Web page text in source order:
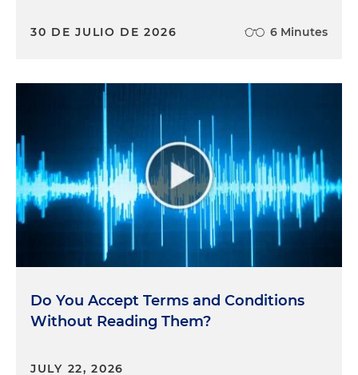
30 DE JULIO DE 2026 6 Minutes
Do You Accept Terms and Conditions
Without Reading Them?
JULY 22, 2026